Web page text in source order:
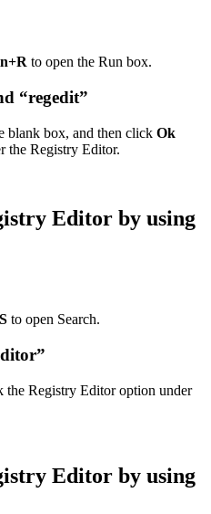
to open the Run box.
“regedit”
blank box, and then click Ok
the Registry Editor.
Editor by using
to open Search.
the Registry Editor option under
Editor by using